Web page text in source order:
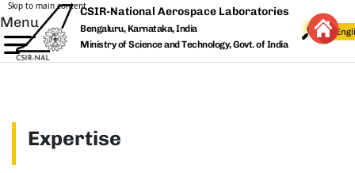
Skip to main content
Menu
CSIR-National Aerospace Laboratories
Bengaluru, Karnataka, India
Ministry of Science and Technology, Govt. of India
Expertise